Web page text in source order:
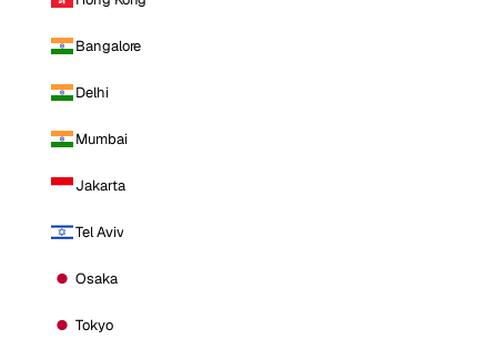
Bangalore
Delhi
Mumbai
Jakarta
Tel Aviv
Osaka
Tokyo